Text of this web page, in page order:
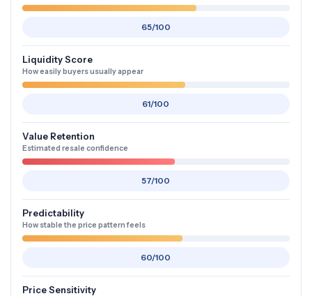
65/100
Liquidity Score
How easily buyers usually appear
61/100
Value Retention
Estimated resale confidence
57/100
Predictability
How stable the price pattern feels
60/100
Price Sensitivity